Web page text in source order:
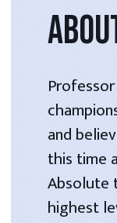
and
this time
Absolute
highest